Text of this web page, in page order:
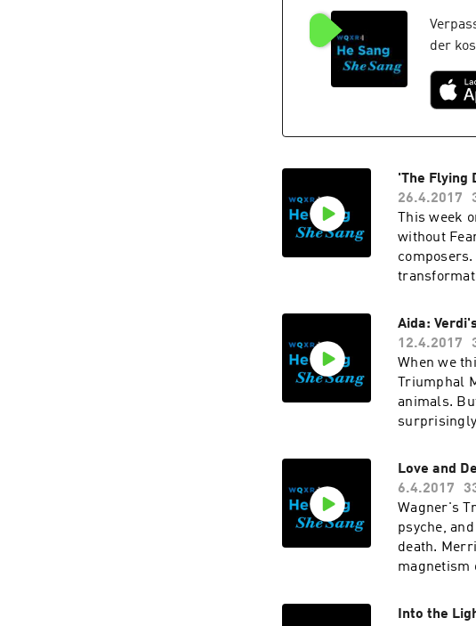
der
'The Flying
26.4.2017
This week
without
Aida:
12.4.2017
When we
Triumphal
animals.
Love and
6.4.2017
Wagner's
psyche,
death.
magnetism
Into the